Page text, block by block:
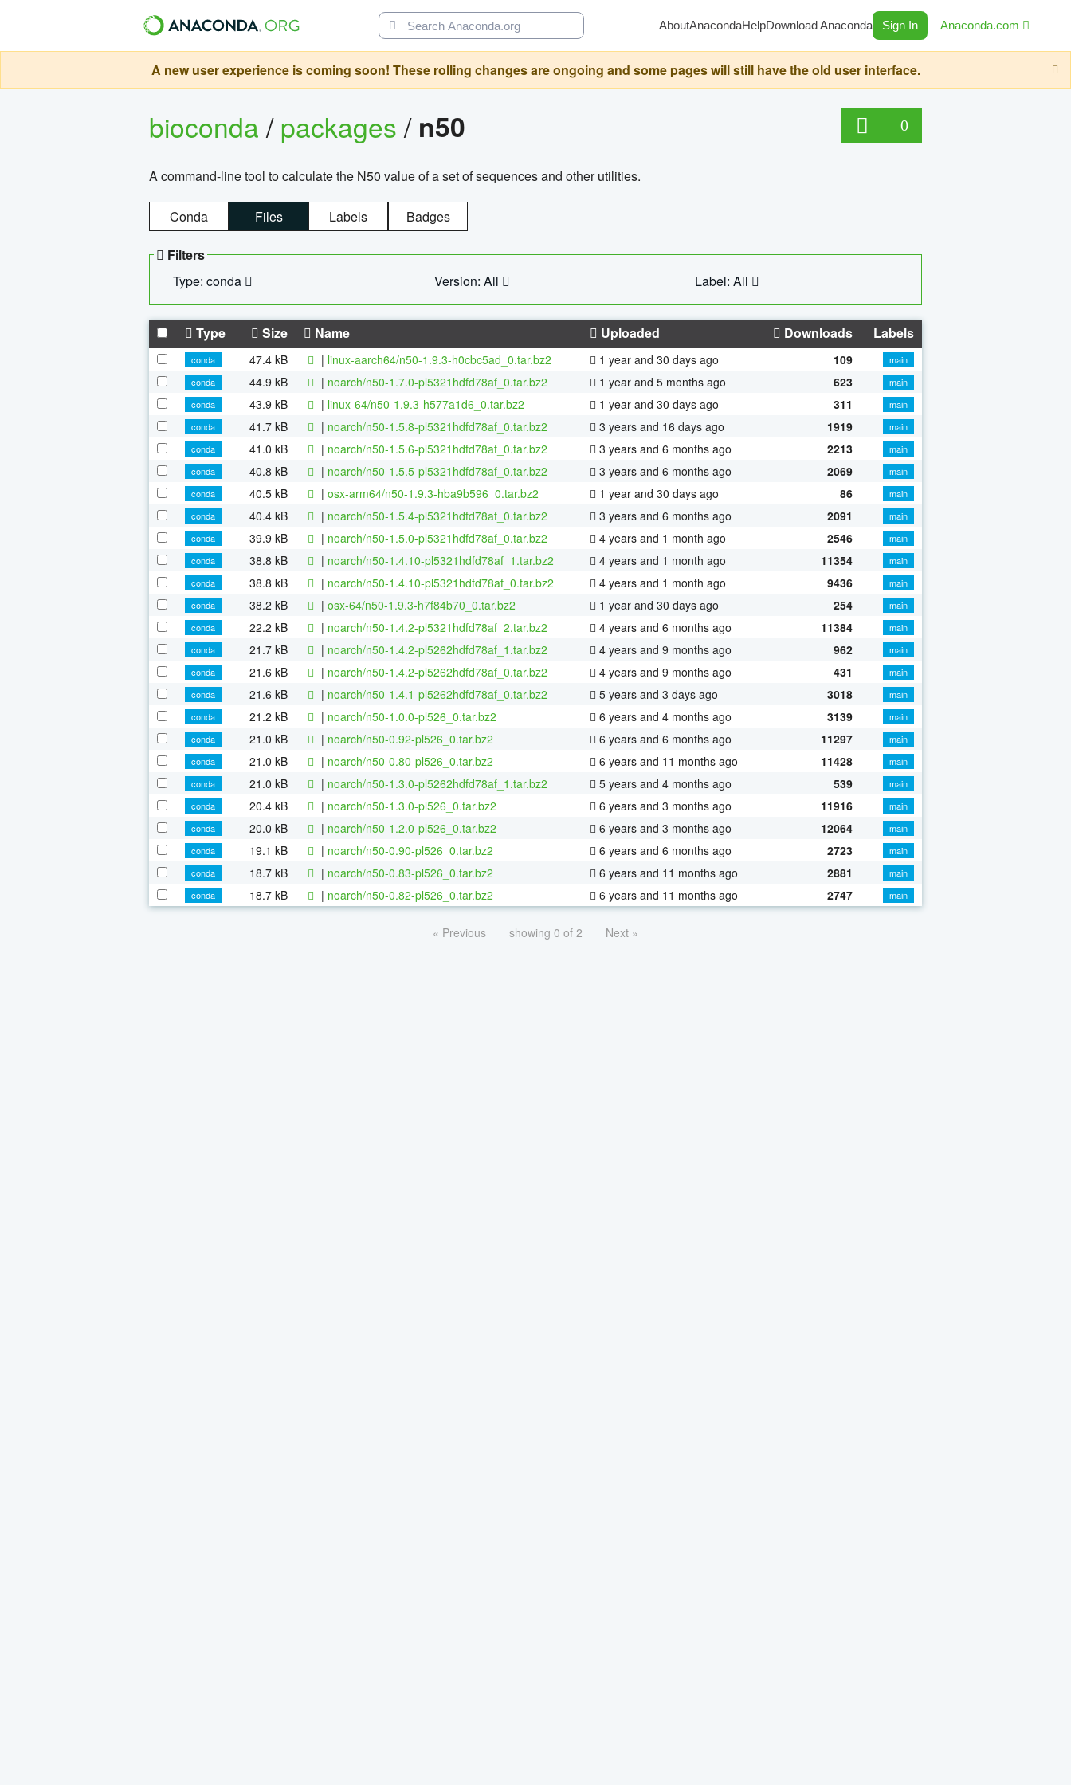
AboutAnacondaHelpDownload Anaconda Sign In Anaconda.com
A new user experience is coming soon! These rolling changes are ongoing and some pages will still have the old user interface.
bioconda/packages/ n50 0
A command-line tool to calculate the N50 value of a set of sequences and other utilities.
Conda Files Labels Badges
Filters
Type: conda
Version: All Label: All
Type Size Name Uploaded Downloads Labels
conda 47.4 kB | linux-aarch64/n50-1.9.3-h0cbc5ad_0.tar.bz2 1 year and 30 days ago 109
main
conda
44.9 kB | noarch/n50-1.7.0-pl5321hdfd78af_0.tar.bz2 1 year and 5 months ago 623
main
conda
43.9 kB | linux-64/n50-1.9.3-h577a1d6_0.tar.bz2 1 year and 30 days ago 311
main
conda
41.7 kB | noarch/n50-1.5.8-pl5321hdfd78af_0.tar.bz2 3 years and 16 days ago 1919
main
conda
41.0 kB | noarch/n50-1.5.6-pl5321hdfd78af_0.tar.bz2 3 years and 6 months ago 2213
main
conda
40.8 kB | noarch/n50-1.5.5-pl5321hdfd78af_0.tar.bz2 3 years and 6 months ago 2069
main
conda
40.5 kB | osx-arm64/n50-1.9.3-hba9b596_0.tar.bz2 1 year and 30 days ago 86
main
conda
40.4 kB | noarch/n50-1.5.4-pl5321hdfd78af_0.tar.bz2 3 years and 6 months ago 2091
main
conda
39.9 kB | noarch/n50-1.5.0-pl5321hdfd78af_0.tar.bz2 4 years and 1 month ago 2546
main
conda
38.8 kB | noarch/n50-1.4.10-pl5321hdfd78af_1.tar.bz2 4 years and 1 month ago 11354
main
conda
38.8 kB | noarch/n50-1.4.10-pl5321hdfd78af_0.tar.bz2 4 years and 1 month ago 9436
main
conda
38.2 kB | osx-64/n50-1.9.3-h7f84b70_0.tar.bz2 1 year and 30 days ago 254
main
conda
22.2 kB | noarch/n50-1.4.2-pl5321hdfd78af_2.tar.bz2 4 years and 6 months ago 11384
main
conda
21.7 kB | noarch/n50-1.4.2-pl5262hdfd78af_1.tar.bz2 4 years and 9 months ago 962
main
conda
21.6 kB | noarch/n50-1.4.2-pl5262hdfd78af_0.tar.bz2 4 years and 9 months ago 431
main
conda
21.6 kB | noarch/n50-1.4.1-pl5262hdfd78af_0.tar.bz2 5 years and 3 days ago 3018
main
conda
21.2 kB | noarch/n50-1.0.0-pl526_0.tar.bz2 6 years and 4 months ago 3139
main
conda
21.0 kB | noarch/n50-0.92-pl526_0.tar.bz2 6 years and 6 months ago 11297
main
conda
21.0 kB | noarch/n50-0.80-pl526_0.tar.bz2 6 years and 11 months ago 11428
main
conda
21.0 kB | noarch/n50-1.3.0-pl5262hdfd78af_1.tar.bz2 5 years and 4 months ago 539
main
conda
20.4 kB | noarch/n50-1.3.0-pl526_0.tar.bz2 6 years and 3 months ago 11916
main
conda
20.0 kB | noarch/n50-1.2.0-pl526_0.tar.bz2 6 years and 3 months ago 12064
main
conda
19.1 kB | noarch/n50-0.90-pl526_0.tar.bz2 6 years and 6 months ago 2723
main
conda
18.7 kB | noarch/n50-0.83-pl526_0.tar.bz2 6 years and 11 months ago 2881
main
conda
18.7 kB | noarch/n50-0.82-pl526_0.tar.bz2 6 years and 11 months ago 2747 main
« Previous showing 0 of 2 Next »